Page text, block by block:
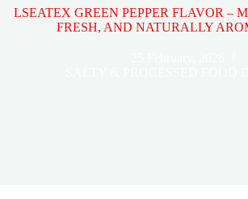
LSEATEX GREEN PEPPER FLAVOR –
FRESH, AND NATURALLY